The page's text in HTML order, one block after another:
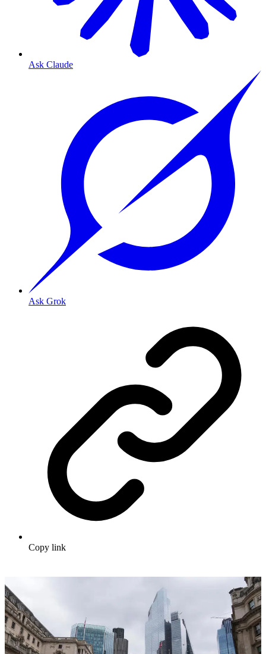
Ask Claude
Ask Grok
Copy link